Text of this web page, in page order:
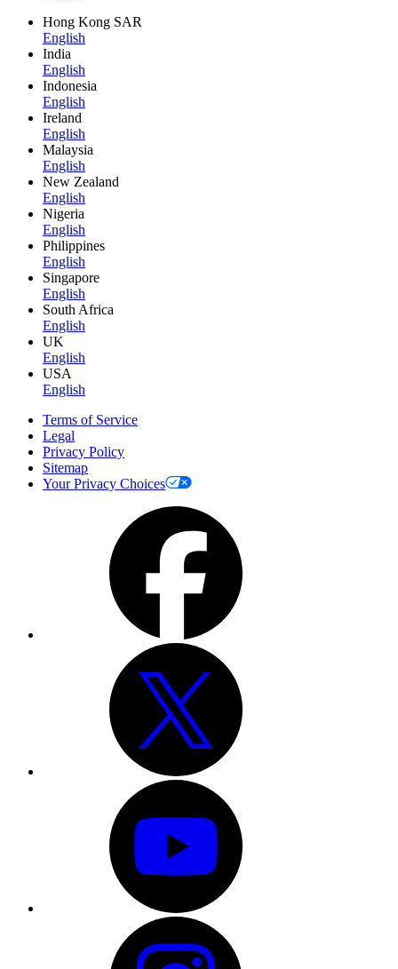
Hong Kong SAR
English
India
English
Indonesia
English
Ireland
English
Malaysia
English
New Zealand
English
Nigeria
English
Philippines
English
Singapore
English
South Africa
English
UK
English
USA
English
Terms of Service
Legal
Privacy Policy
Sitemap
Your Privacy Choices